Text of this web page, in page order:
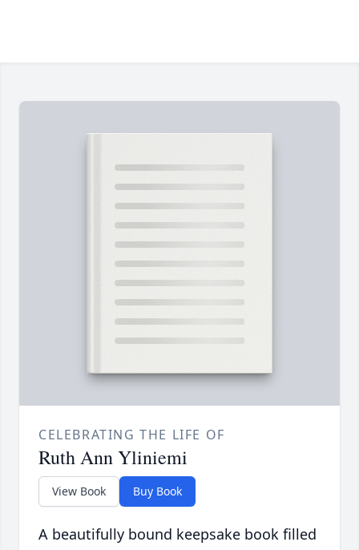
CELEBRATING THE LIFE OF
Ruth Ann Yliniemi
View Book Buy Book
A beautifully bound keepsake book filled